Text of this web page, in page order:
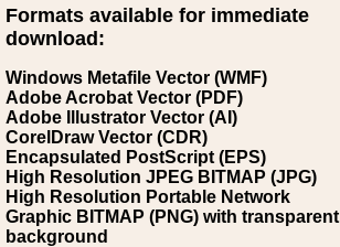
Formats available for immediate
download:
Windows Metafile Vector (WMF)
Adobe Acrobat Vector (PDF)
Adobe Illustrator Vector (AI)
CorelDraw Vector (CDR)
Encapsulated PostScript (EPS)
High Resolution JPEG BITMAP (JPG)
High Resolution Portable Network
Graphic BITMAP (PNG) with transparent
background